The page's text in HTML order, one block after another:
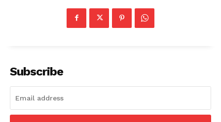
Subscribe